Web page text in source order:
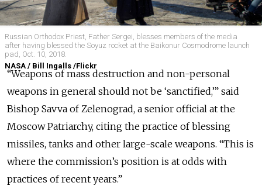
Russian Orthodox Priest, Father Sergei, blesses members of the media
after having blessed the Soyuz rocket at the Baikonur Cosmodrome launch
pad, Oct. 10, 2018.
NASA / Bill Ingalls /Flickr
“Weapons of mass destruction and non-personal
weapons in general should not be ‘sanctified,’” said
Bishop Savva of Zelenograd, a senior official at the
Moscow Patriarchy, citing the practice of blessing
missiles, tanks and other large-scale weapons. “This is
where the commission’s position is at odds with
practices of recent years.”